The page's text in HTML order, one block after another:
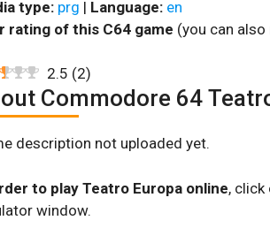
type: prg | Language: en
rating of this C64 game (you can
2.5 (2)
Commodore 64
description not uploaded yet.
to play Teatro Europa online,
window.